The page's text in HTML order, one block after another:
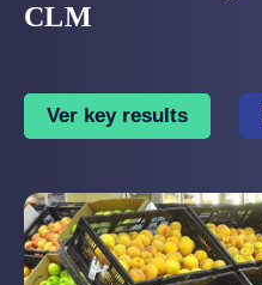
CLM
Ver key results